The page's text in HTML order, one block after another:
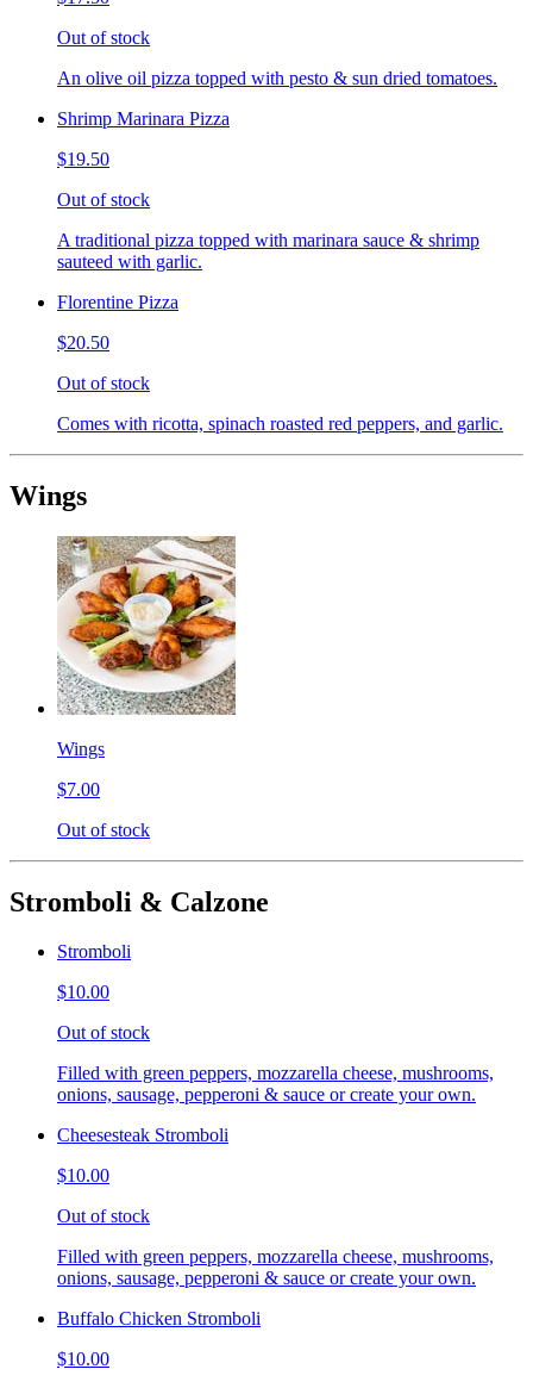
Out of stock
An olive oil pizza topped with pesto & sun dried tomatoes.
Shrimp Marinara Pizza
$19.50
Out of stock
A traditional pizza topped with marinara sauce & shrimp
sauteed with garlic.
Florentine Pizza
$20.50
Out of stock
Comes with ricotta, spinach roasted red peppers, and garlic.
Wings
Wings
$7.00
Out of stock
Stromboli & Calzone
Stromboli
$10.00
Out of stock
Filled with green peppers, mozzarella cheese, mushrooms,
onions, sausage, pepperoni & sauce or create your own.
Cheesesteak Stromboli
$10.00
Out of stock
Filled with green peppers, mozzarella cheese, mushrooms,
onions, sausage, pepperoni & sauce or create your own.
Buffalo Chicken Stromboli
$10.00